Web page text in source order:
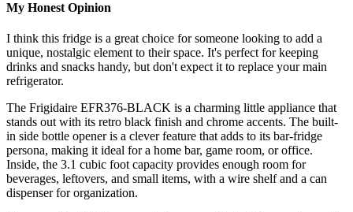
My Honest Opinion
I think this fridge is a great choice for someone looking to add a
unique, nostalgic element to their space. It's perfect for keeping
drinks and snacks handy, but don't expect it to replace your main
refrigerator.
The Frigidaire EFR376-BLACK is a charming little appliance that
stands out with its retro black finish and chrome accents. The built-
in side bottle opener is a clever feature that adds to its bar-fridge
persona, making it ideal for a home bar, game room, or office.
Inside, the 3.1 cubic foot capacity provides enough room for
beverages, leftovers, and small items, with a wire shelf and a can
dispenser for organization.